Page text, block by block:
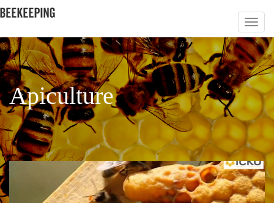
Apiculture